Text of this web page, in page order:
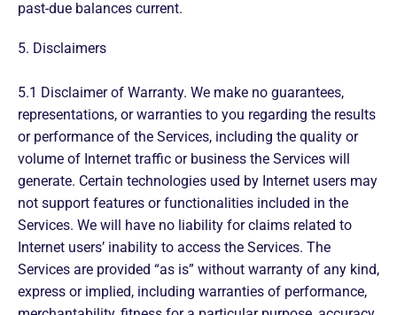
past-due balances current.
5. Disclaimers
5.1 Disclaimer of Warranty. We make no guarantees,
representations, or warranties to you regarding the results
or performance of the Services, including the quality or
volume of Internet traffic or business the Services will
generate. Certain technologies used by Internet users may
not support features or functionalities included in the
Services. We will have no liability for claims related to
Internet users’ inability to access the Services. The
Services are provided “as is” without warranty of any kind,
express or implied, including warranties of performance,